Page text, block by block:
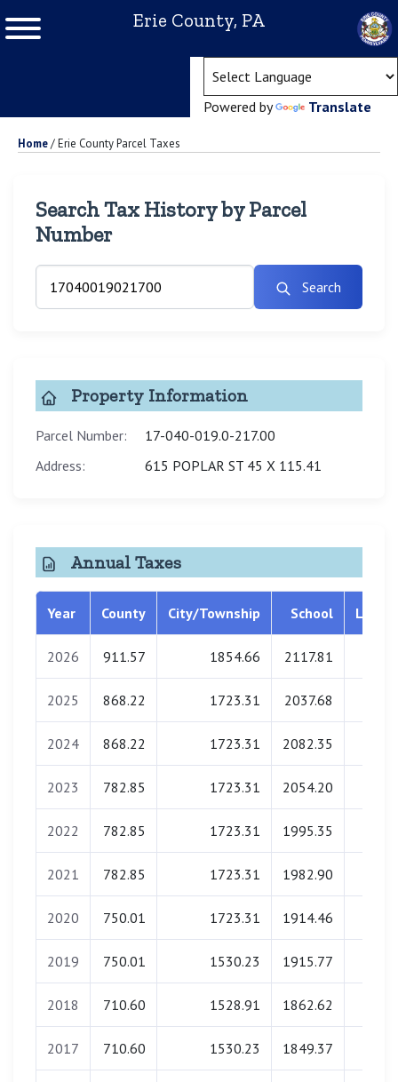
Erie County, PA
Powered by Translate
Home/Erie County Parcel Taxes
Search Tax History by Parcel
Number
Search
Property Information
Parcel Number:
17-040-019.0-217.00
Address:
615 POPLAR ST 45 X 115.41
Annual Taxes
Year County City/Township School
2026 911.57 1854.66 2117.81
2025 868.22 1723.31 2037.68
2024 868.22 1723.31 2082.35
2023 782.85 1723.31 2054.20
2022 782.85 1723.31 1995.35
2021 782.85 1723.31 1982.90
2020 750.01 1723.31 1914.46
2019 750.01 1530.23 1915.77
2018 710.60 1528.91 1862.62
2017 710.60 1530.23 1849.37